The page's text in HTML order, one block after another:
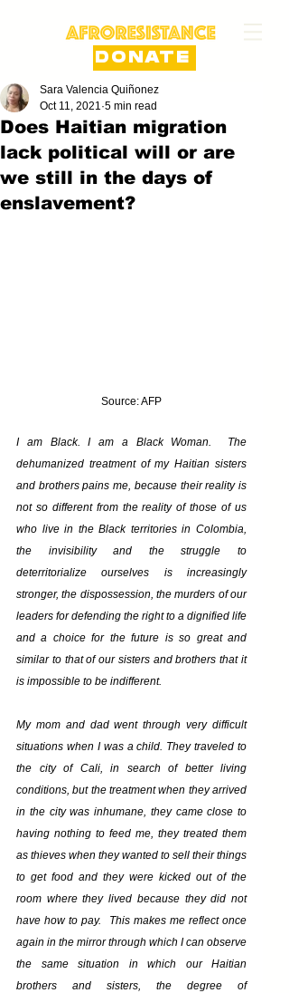
DONATE
Does Haitian migration
lack political will or are
we still in the days of
enslavement?
Sara Valencia Quiñonez
Oct 11, 2021 5 min read
Source: AFP
I am Black. I am a Black Woman.  The
dehumanized treatment of my Haitian sisters
and brothers pains me, because their reality is
not so different from the reality of those of us
who live in the Black territories in Colombia,
the invisibility and the struggle to
deterritorialize ourselves is increasingly
stronger, the dispossession, the murders of our
leaders for defending the right to a dignified life
and a choice for the future is so great and
similar to that of our sisters and brothers that it
is impossible to be indifferent.
My mom and dad went through very difficult
situations when I was a child. They traveled to
the city of Cali, in search of better living
conditions, but the treatment when they arrived
in the city was inhumane, they came close to
having nothing to feed me, they treated them
as thieves when they wanted to sell their things
to get food and they were kicked out of the
room where they lived because they did not
have how to pay.  This makes me reflect once
again in the mirror through which I can observe
the same situation in which our Haitian
brothers and sisters, the degree of